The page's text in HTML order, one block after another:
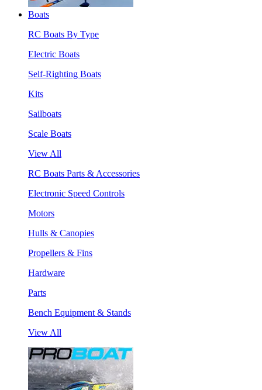
Boats
RC Boats By Type
Electric Boats
Self-Righting Boats
Kits
Sailboats
Scale Boats
View All
RC Boats Parts & Accessories
Electronic Speed Controls
Motors
Hulls & Canopies
Propellers & Fins
Hardware
Parts
Bench Equipment & Stands
View All